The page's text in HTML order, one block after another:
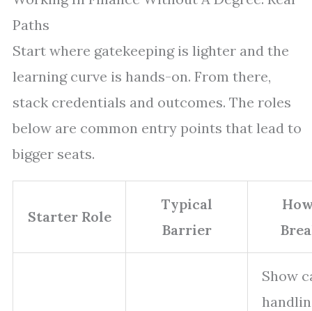
Paths
Start where gatekeeping is lighter and the
learning curve is hands-on. From there,
stack credentials and outcomes. The roles
below are common entry points that lead to
bigger seats.
Starter Role
Typical
Barrier
Show